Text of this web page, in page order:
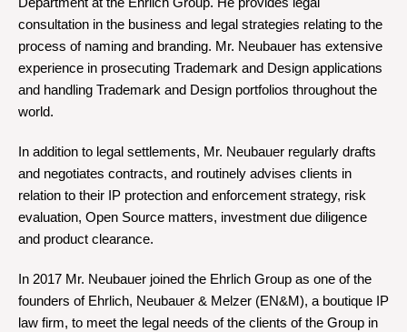
consultation in the business and legal strategies relating to the
process of naming and branding. Mr. Neubauer has extensive
experience in prosecuting Trademark and Design applications
and handling Trademark and Design portfolios throughout the
world.
In addition to legal settlements, Mr. Neubauer regularly drafts
and negotiates contracts, and routinely advises clients in
relation to their IP protection and enforcement strategy, risk
evaluation, Open Source matters, investment due diligence
and product clearance.
In 2017 Mr. Neubauer joined the Ehrlich Group as one of the
founders of Ehrlich, Neubauer & Melzer (EN&M), a boutique IP
law firm, to meet the legal needs of the clients of the Group in